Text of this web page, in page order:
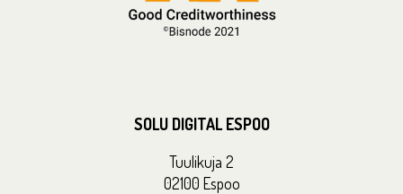
SOLU DIGITAL ESPOO
Tuulikuja 2
02100 Espoo